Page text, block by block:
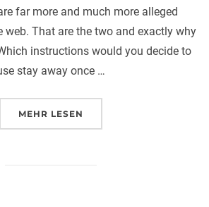
far more and much more alleged
web. That are the two and exactly why
instructions would you decide to
stay away once …
MEHR ÜBER „YAHOO STYLE FOR
LESEN